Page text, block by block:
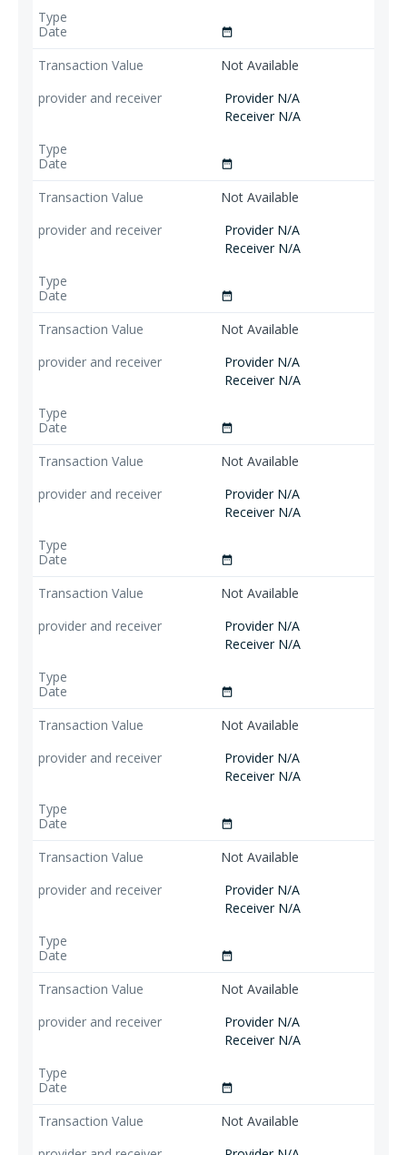
date_range
Not Available
Provider N/A
Receiver N/A
date_range
Not Available
Provider N/A
Receiver N/A
date_range
Not Available
Provider N/A
Receiver N/A
date_range
Not Available
Provider N/A
Receiver N/A
date_range
Not Available
Provider N/A
Receiver N/A
date_range
Not Available
Provider N/A
Receiver N/A
date_range
Not Available
Provider N/A
Receiver N/A
date_range
Not Available
Provider N/A
Receiver N/A
date_range
Not Available